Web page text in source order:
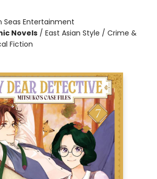
Seas Entertainment
Novels / East Asian Style / Crime &
Fiction